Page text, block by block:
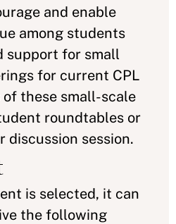
and enable
among students
support for small
for current CPL
these small-scale
roundtables or
discussion session.
is selected, it can
the following